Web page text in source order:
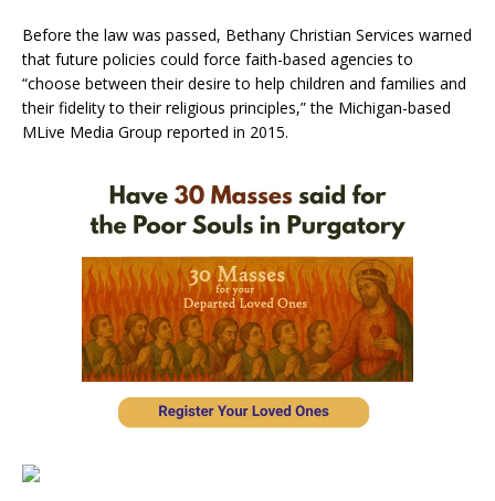
Before the law was passed, Bethany Christian Services warned
that future policies could force faith-based agencies to
“choose between their desire to help children and families and
their fidelity to their religious principles,” the Michigan-based
MLive Media Group reported in 2015.